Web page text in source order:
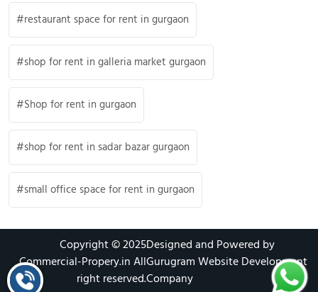
restaurant space for rent in gurgaon
shop for rent in galleria market gurgaon
Shop for rent in gurgaon
shop for rent in sadar bazar gurgaon
small office space for rent in gurgaon
Copyright © 2025
Commercial-Propery.in All
right reserved.
Designed and Powered by
Gurugram Website Development
Company